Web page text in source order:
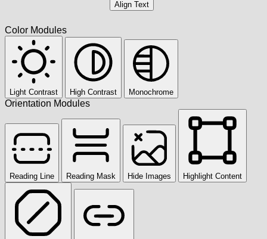
Align Text
Color Modules
Light Contrast High Contrast Monochrome
Orientation Modules
Reading Line Reading Mask Hide Images Highlight Content